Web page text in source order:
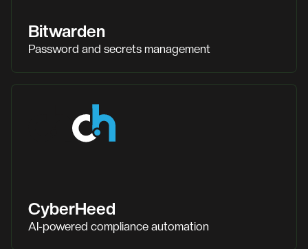
Bitwarden
Password and secrets management
CyberHeed
AI-powered compliance automation